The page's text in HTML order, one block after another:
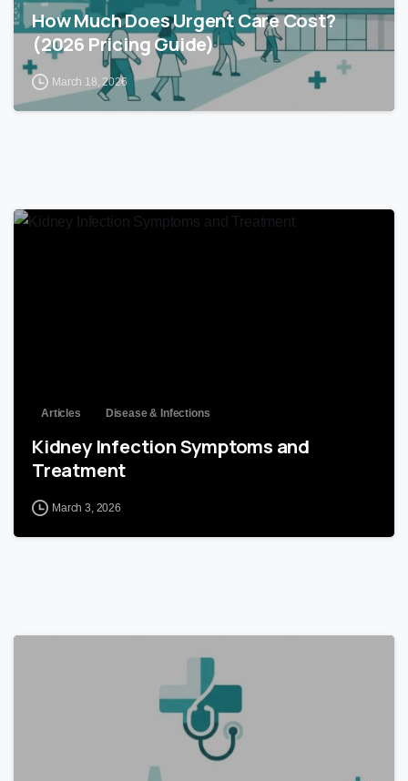
How Much Does Urgent Care Cost?
(2026 Pricing Guide)
March 18, 2026
Articles Disease & Infections
Kidney Infection Symptoms and
Treatment
March 3, 2026